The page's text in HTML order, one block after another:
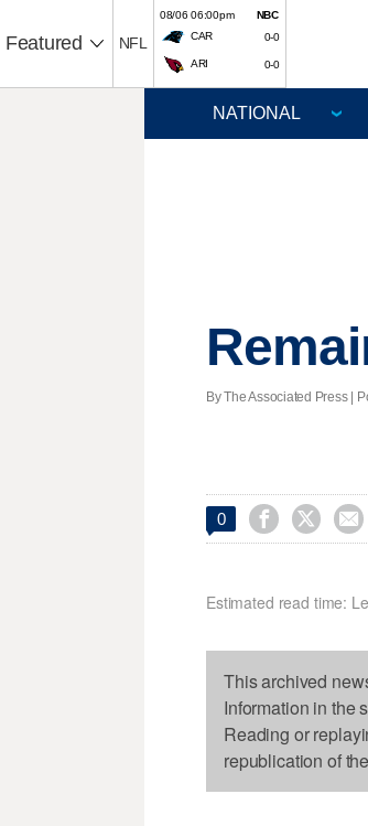
Featured NFL
08/06 06:00pm
NBC
CAR
0-0
ARI 0-0
By The Associated Press |
0   
Estimated read time:
This archived
Information in the
Reading or
republication of